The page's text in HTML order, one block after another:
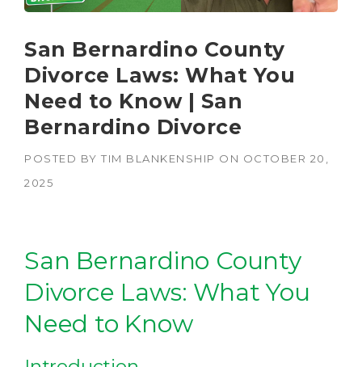
San Bernardino County
Divorce Laws: What You
Need to Know | San
Bernardino Divorce
POSTED BY TIM BLANKENSHIP ON OCTOBER 20,
2025
San Bernardino County
Divorce Laws: What You
Need to Know